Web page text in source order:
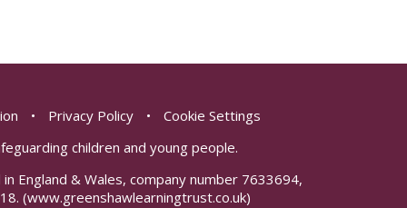
• Privacy Policy •
Cookie Settings
children and young people.
England & Wales, company number 7633694,
(www.greenshawlearningtrust.co.uk)